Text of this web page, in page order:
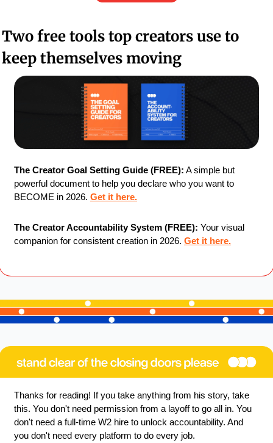
Two free tools top creators use to
keep themselves moving
The Creator Goal Setting Guide (FREE): A simple but
powerful document to help you declare who you want to
BECOME in 2026. Get it here.
The Creator Accountability System (FREE): Your visual
companion for consistent creation in 2026. Get it here.
Thanks for reading! If you take anything from his story, take
this. You don't need permission from a layoff to go all in. You
don't need a full-time W2 hire to unlock accountability. And
you don't need every platform to do every job.